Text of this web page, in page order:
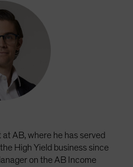
AB, where he has served
High Yield business since
on the AB Income